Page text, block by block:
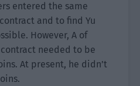
entered the same
and to find Yu
However, A of
needed to be
At present, he didn’t